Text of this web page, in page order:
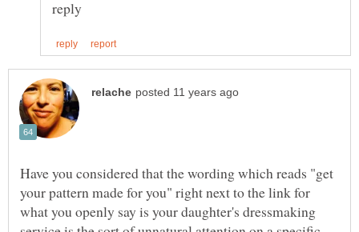
Have you considered that the wording which reads "get
your pattern made for you" right next to the link for
what you openly say is your daughter's dressmaking